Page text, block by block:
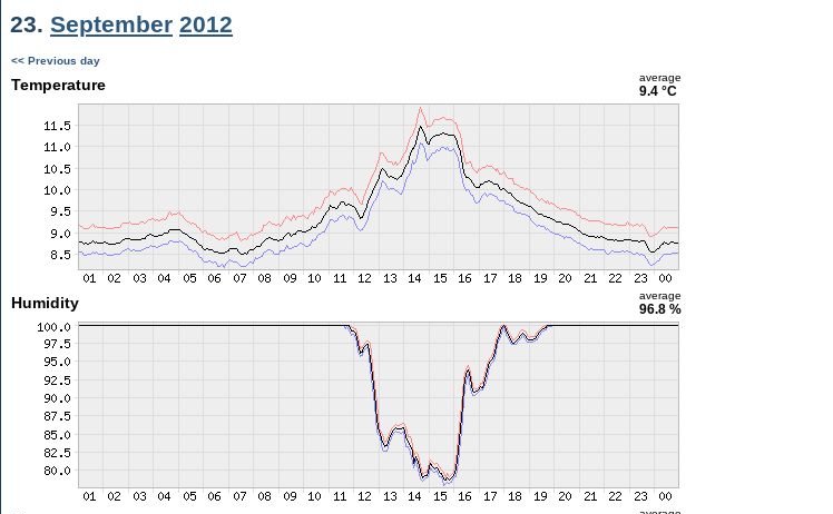
23. September 2012
<< Previous day
Temperature average
9.4 °C
Humidity average
96.8 %